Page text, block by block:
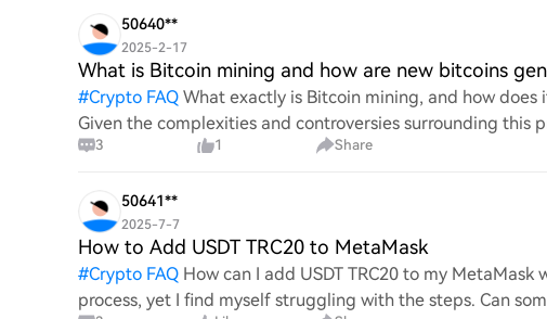
50640**
2025-2-17
What is Bitcoin mining and how are new bitcoins
#Crypto FAQ What exactly is Bitcoin mining, and how
Given the complexities and controversies surrounding this
mechanics.
3 1 Share
50641**
2025-7-7
How to Add USDT TRC20 to MetaMask
#Crypto FAQ How can I add USDT TRC20 to my
process, yet I find myself struggling with the steps. Can